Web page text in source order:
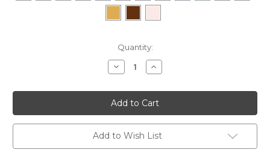
Quantity:
Decrease
Quantity
Mineral
Powder
Foundations
-
Compact
Increase
Quantity
Mineral
Powder
Foundations
-
Compact
Add to Wish List